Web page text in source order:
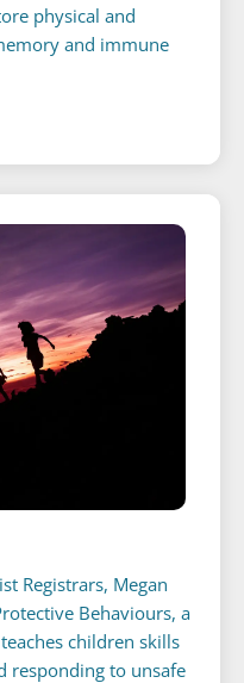
physical and
and immune
Registrars, Megan
Behaviours, a
children skills
responding to unsafe